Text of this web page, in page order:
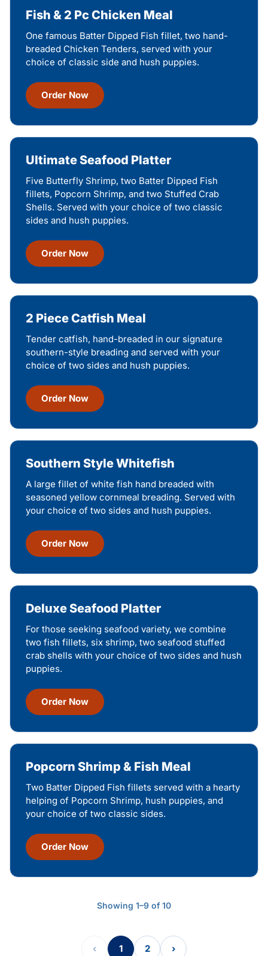
Fish & 2 Pc Chicken Meal
One famous Batter Dipped Fish fillet, two hand-
breaded Chicken Tenders, served with your
choice of classic side and hush puppies.
Order Now
Ultimate Seafood Platter
Five Butterfly Shrimp, two Batter Dipped Fish
fillets, Popcorn Shrimp, and two Stuffed Crab
Shells. Served with your choice of two classic
sides and hush puppies.
Order Now
2 Piece Catfish Meal
Tender catfish, hand-breaded in our signature
southern-style breading and served with your
choice of two sides and hush puppies.
Order Now
Southern Style Whitefish
A large fillet of white fish hand breaded with
seasoned yellow cornmeal breading. Served with
your choice of two sides and hush puppies.
Order Now
Deluxe Seafood Platter
For those seeking seafood variety, we combine
two fish fillets, six shrimp, two seafood stuffed
crab shells with your choice of two sides and hush
puppies.
Order Now
Popcorn Shrimp & Fish Meal
Two Batter Dipped Fish fillets served with a hearty
helping of Popcorn Shrimp, hush puppies, and
your choice of two classic sides.
Order Now
Showing 1–9 of 10
‹ 1 2 ›